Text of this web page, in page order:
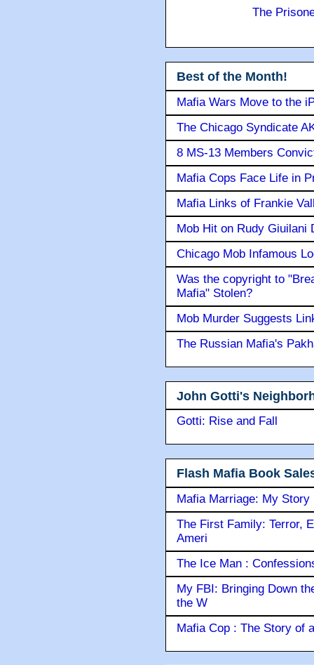
The
Best of the Month!
Mafia Wars Move to the
The Chicago Syndicate
8 MS-13 Members
Mafia Cops Face Life in
Mafia Links of Frankie
Mob Hit on Rudy Giuilani
Chicago Mob Infamous
Was the copyright to
Mafia" Stolen?
Mob Murder Suggests
The Russian Mafia's
John Gotti's
Gotti: Rise and Fall
Flash Mafia Book
Mafia Marriage: My Story
The First Family: Terror,
Ameri
The Ice Man :
My FBI: Bringing Down
the W
Mafia Cop : The Story of